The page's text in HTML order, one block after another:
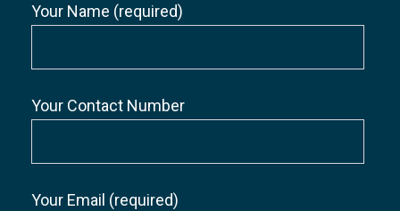
Your Name (required)
Your Contact Number
Your Email (required)